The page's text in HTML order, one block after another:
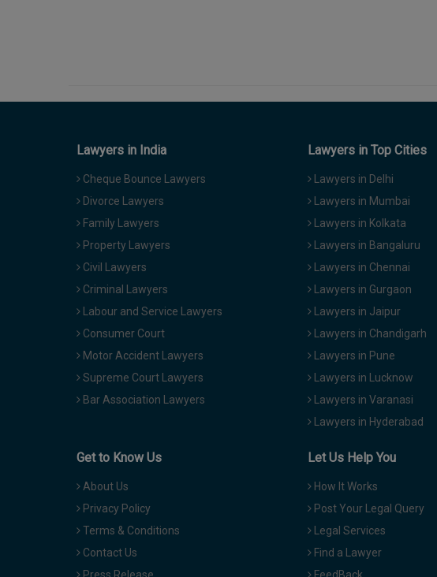
Lawyers in India
Cheque Bounce Lawyers
Divorce Lawyers
Family Lawyers
Property Lawyers
Civil Lawyers
Criminal Lawyers
Labour and Service Lawyers
Consumer Court
Motor Accident Lawyers
Supreme Court Lawyers
Bar Association Lawyers
Lawyers in Top Cities
Lawyers in Delhi
Lawyers in Mumbai
Lawyers in Kolkata
Lawyers in Bangaluru
Lawyers in Chennai
Lawyers in Gurgaon
Lawyers in Jaipur
Lawyers in Chandigarh
Lawyers in Pune
Lawyers in Lucknow
Lawyers in Varanasi
Lawyers in Hyderabad
Get to Know Us
About Us
Privacy Policy
Terms & Conditions
Contact Us
Let Us Help You
How It Works
Post Your Legal Query
Legal Services
Find a Lawyer